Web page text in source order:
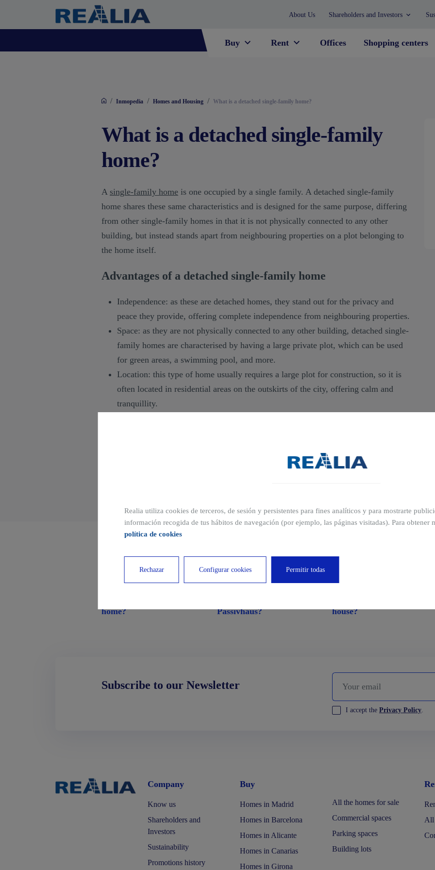
About Us Shareholders and Investors
Buy Rent Offices Shopping centers
/ Inmopedia / Homes and Housing / What is a detached single-family home?
What is a detached single-family
home?
A single-family home is one occupied by a single family. A detached single-family
home shares these same characteristics and is designed for the same purpose, differing
from other single-family homes in that it is not physically connected to any other
building, but instead stands apart from neighbouring properties on a plot belonging to
the home itself.
Advantages of a detached single-family home
Independence: as these are detached homes, they stand out for the privacy and
peace they provide, offering complete independence from neighbouring properties.
Space: as they are not physically connected to any other building, detached single-
family homes are characterised by having a large private plot, which can be used
for green areas, a swimming pool, and more.
Location: this type of home usually requires a large plot for construction, so it is
often located in residential areas on the outskirts of the city, offering calm and
tranquillity.
Other related publications
home?
Passivhaus?
house?
Subscribe to our Newsletter
I accept the Privacy Policy.
Company
Know us
Shareholders and
Investors
Sustainability
Promotions history
Buy
Homes in Madrid
Homes in Barcelona
Homes in Alicante
Homes in Canarias
Homes in Girona
All the homes for sale
Commercial spaces
Parking spaces
Building lots
All
Realia utiliza cookies de terceros, de sesión y persistentes para fines analíticos y para mostrarte
información recogida de tus hábitos de navegación (por ejemplo, las páginas visitadas). Para obtener
política de cookies
Rechazar Configurar cookies Permitir todas